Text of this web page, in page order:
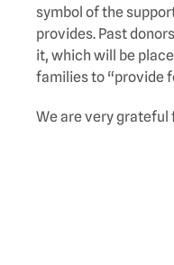
symbol of the
provides. Past
it, which will be
families to “provide
We are very